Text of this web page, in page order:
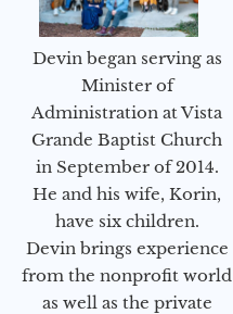
Devin began serving as
Minister of
Administration at Vista
Grande Baptist Church
in September of 2014.
He and his wife, Korin,
have six children.
Devin brings experience
from the nonprofit world
as well as the private